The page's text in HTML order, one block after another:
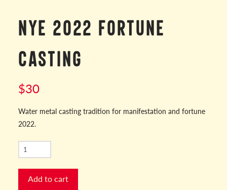
NYE 2022 FORTUNE
CASTING
$30
Water metal casting tradition for manifestation and fortune
2022.
NYE
2022
Fortune
Casting
Add to cart